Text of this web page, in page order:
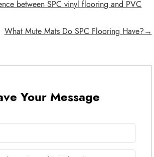
between SPC vinyl flooring and PVC
What Mute Mats Do SPC Flooring Have?→
Your Message